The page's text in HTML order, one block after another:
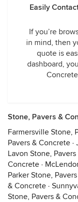
Easily
If you’re
in mind, then
quote is
dashboard,
Stone, Pavers &
Farmersville Stone,
Pavers & Concrete ·
Lavon Stone,
Concrete ·
Parker Stone,
& Concrete ·
Stone, Pavers &